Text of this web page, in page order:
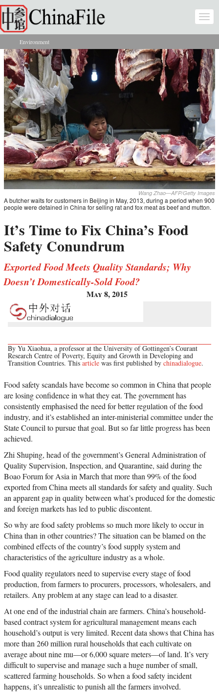
Skip to main content
You are here
Environment
Wang Zhao—AFP/Getty Images
A butcher waits for customers in Beijing in May, 2013, during a period when 900
people were detained in China for selling rat and fox meat as beef and mutton.
It’s Time to Fix China’s Food
Safety Conundrum
Exported Food Meets Quality Standards; Why
Doesn’t Domestically-Sold Food?
May 8, 2015
By Yu Xiaohua, a professor at the University of Gottingen’s Courant
Research Centre of Poverty, Equity and Growth in Developing and
Transition Countries. Thisarticle was first published by chinadialogue.
Food safety scandals have become so common in China that people
are losing confidence in what they eat. The government has
consistently emphasised the need for better regulation of the food
industry, and it’s established an inter-ministerial committee under the
State Council to pursue that goal. But so far little progress has been
achieved.
Zhi Shuping, head of the government’s General Administration of
Quality Supervision, Inspection, and Quarantine, said during the
Boao Forum for Asia in March that more than 99% of the food
exported from China meets all standards for safety and quality. Such
an apparent gap in quality between what’s produced for the domestic
and foreign markets has led to public discontent.
So why are food safety problems so much more likely to occur in
China than in other countries? The situation can be blamed on the
combined effects of the country’s food supply system and
characteristics of the agriculture industry as a whole.
Food quality regulators need to supervise every stage of food
production, from farmers to procurers, processors, wholesalers, and
retailers. Any problem at any stage can lead to a disaster.
At one end of the industrial chain are farmers. China’s household-
based contract system for agricultural management means each
household’s output is very limited. Recent data shows that China has
more than 260 million rural households that each cultivate on
average about nine mu—or 6,000 square meters—of land. It’s very
difficult to supervise and manage such a huge number of small,
scattered farming households. So when a food safety incident
happens, it’s unrealistic to punish all the farmers involved.